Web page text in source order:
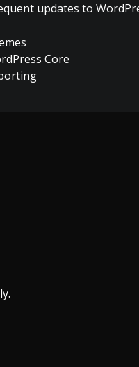
updates to
Core